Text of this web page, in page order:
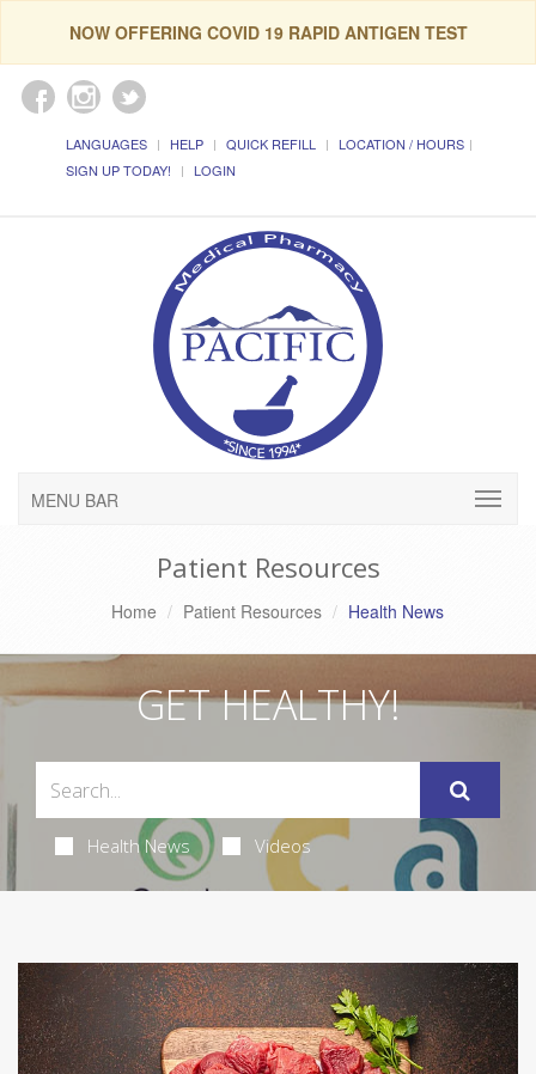
NOW OFFERING COVID 19 RAPID ANTIGEN TEST
LANGUAGES HELP QUICK REFILL
LOCATION / HOURS
SIGN UP TODAY!
LOGIN
MENU BAR
Patient Resources
Home Patient Resources Health News
GET HEALTHY!
Health News Videos